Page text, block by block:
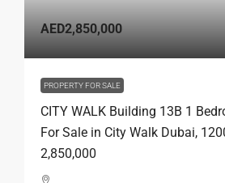
AED2,850,000
PROPERTY FOR SALE
CITY WALK Building 13B 1
For Sale in City Walk Dubai,
2,850,000